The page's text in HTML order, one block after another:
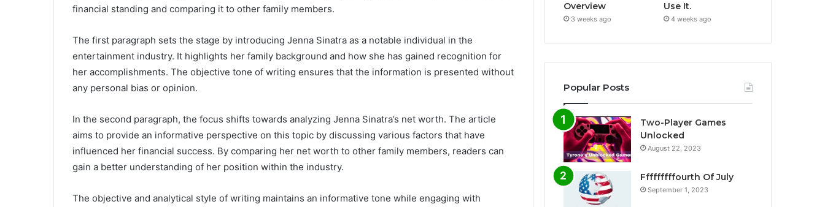
financial standing and comparing it to other family members.
The first paragraph sets the stage by introducing Jenna Sinatra as a notable individual in the
entertainment industry. It highlights her family background and how she has gained recognition for
her accomplishments. The objective tone of writing ensures that the information is presented without
any personal bias or opinion.
In the second paragraph, the focus shifts towards analyzing Jenna Sinatra’s net worth. The article
aims to provide an informative perspective on this topic by discussing various factors that have
influenced her financial success. By comparing her net worth to other family members, readers can
gain a better understanding of her position within the industry.
The objective and analytical style of writing maintains an informative tone while engaging with
Overview
3 weeks ago
Use It.
4 weeks ago
Popular Posts
Two-Player Games
Unlocked
August 22, 2023
Fffffffffourth Of July
September 1, 2023